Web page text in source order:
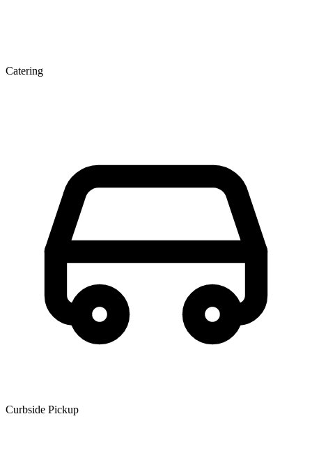
Catering
Curbside Pickup